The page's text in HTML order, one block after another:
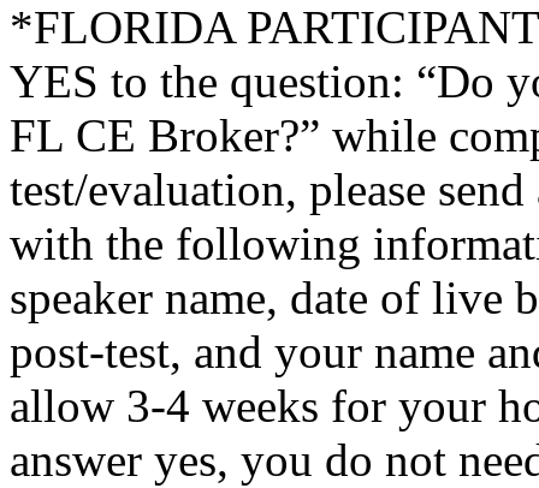
*FLORIDA
YES to the question: “Do
FL CE Broker?” while
test/evaluation, please
with the following
speaker name, date of live
post-test, and your name
allow 3-4 weeks for your
answer yes, you do not